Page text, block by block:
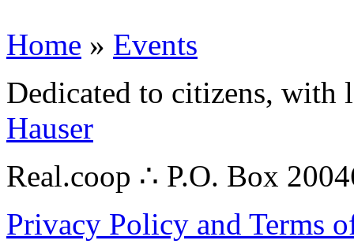
Home » Events
Dedicated to citizens,
Hauser
Real.coop ∴ P.O. Box
Privacy Policy and Terms